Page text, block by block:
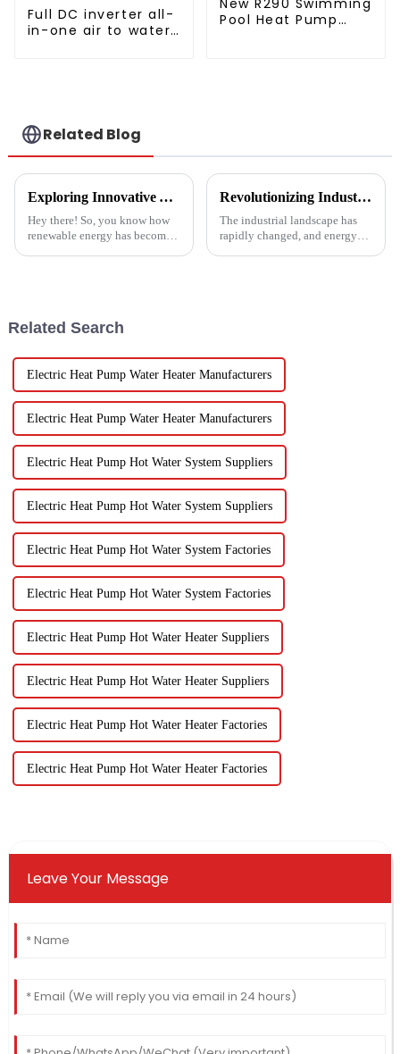
Full DC inverter all-
in-one air to water
New R290 Swimming
Pool Heat Pump
Related Blog
Exploring Innovative Alternatives to Best Solar Heat Pump Technologies
Hey there! So, you know how
renewable energy has become
Revolutionizing Industrial Processes: How High Temperature Heat Pumps Transform Energy Efficiency
The industrial landscape has
rapidly changed, and energy
Related Search
Electric Heat Pump Water Heater Manufacturers
Electric Heat Pump Water Heater Manufacturers
Electric Heat Pump Hot Water System Suppliers
Electric Heat Pump Hot Water System Suppliers
Electric Heat Pump Hot Water System Factories
Electric Heat Pump Hot Water System Factories
Electric Heat Pump Hot Water Heater Suppliers
Electric Heat Pump Hot Water Heater Suppliers
Electric Heat Pump Hot Water Heater Factories
Electric Heat Pump Hot Water Heater Factories
Leave Your Message